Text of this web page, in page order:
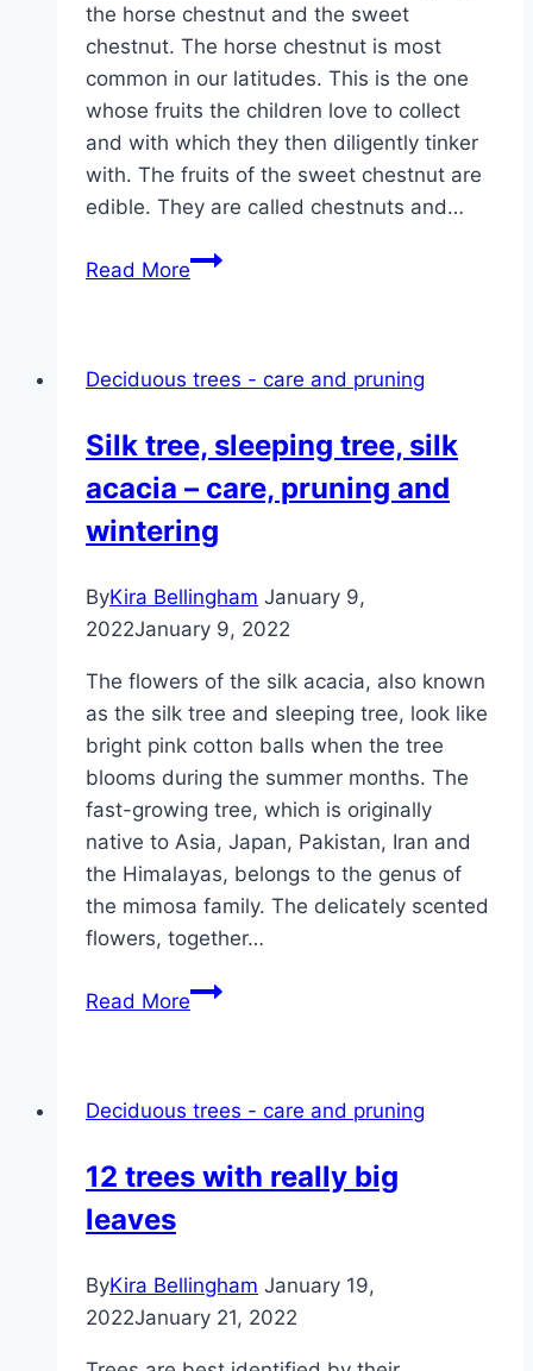
the horse chestnut and the sweet
chestnut. The horse chestnut is most
common in our latitudes. This is the one
whose fruits the children love to collect
and with which they then diligently tinker
with. The fruits of the sweet chestnut are
edible. They are called chestnuts and…
Read MoreChestnut
plants,
and
diseases
Deciduous trees - care and pruning
Silk tree, sleeping tree, silk
acacia – care, pruning and
wintering
ByKira Bellingham January 9,
2022January 9, 2022
The flowers of the silk acacia, also known
as the silk tree and sleeping tree, look like
bright pink cotton balls when the tree
blooms during the summer months. The
fast-growing tree, which is originally
native to Asia, Japan, Pakistan, Iran and
the Himalayas, belongs to the genus of
the mimosa family. The delicately scented
flowers, together…
Read MoreSilk
silk
–
and
wintering
Deciduous trees - care and pruning
12 trees with really big
leaves
ByKira Bellingham January 19,
2022January 21, 2022